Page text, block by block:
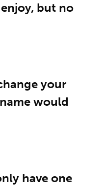
but no
your
would
have one